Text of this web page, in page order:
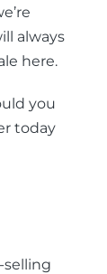
always
here.
you
today
selling